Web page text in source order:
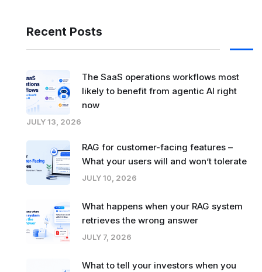
Recent Posts
The SaaS operations workflows most
likely to benefit from agentic AI right
now
JULY 13, 2026
RAG for customer-facing features –
What your users will and won’t tolerate
JULY 10, 2026
What happens when your RAG system
retrieves the wrong answer
JULY 7, 2026
What to tell your investors when you